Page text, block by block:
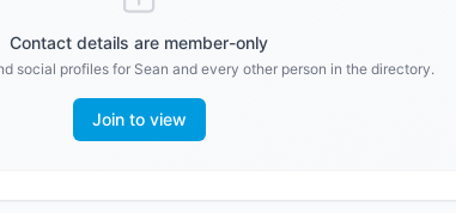
Contact details are member-only
social profiles for Sean and every other person in the directory.
Join to view